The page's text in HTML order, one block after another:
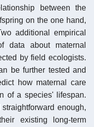
between the
on the one hand,
additional empirical
data about maternal
by field ecologists.
be further tested and
how maternal care
of a species' lifespan.
enough,
existing long-term